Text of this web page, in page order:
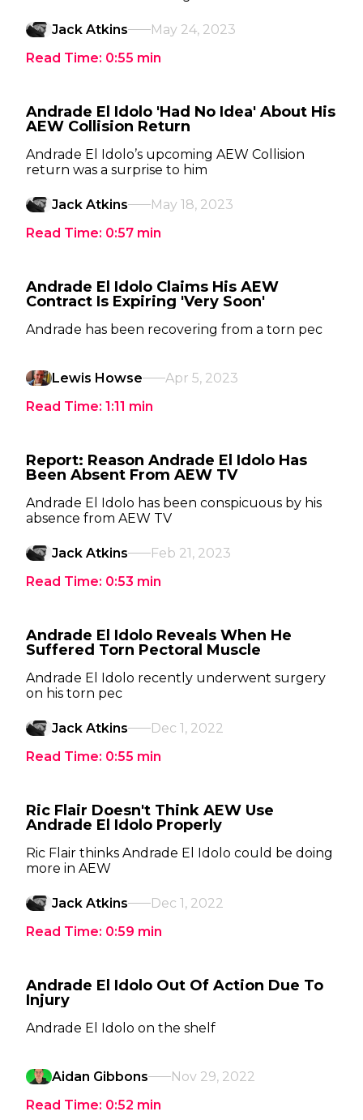
Jack Atkins
May 24, 2023
Read Time: 0:55 min
Andrade El Idolo 'Had No Idea' About His
AEW Collision Return
Andrade El Idolo’s upcoming AEW Collision
return was a surprise to him
Jack Atkins
May 18, 2023
Read Time: 0:57 min
Andrade El Idolo Claims His AEW
Contract Is Expiring 'Very Soon'
Andrade has been recovering from a torn pec
Lewis Howse
Apr 5, 2023
Read Time: 1:11 min
Report: Reason Andrade El Idolo Has
Been Absent From AEW TV
Andrade El Idolo has been conspicuous by his
absence from AEW TV
Jack Atkins
Feb 21, 2023
Read Time: 0:53 min
Andrade El Idolo Reveals When He
Suffered Torn Pectoral Muscle
Andrade El Idolo recently underwent surgery
on his torn pec
Jack Atkins
Dec 1, 2022
Read Time: 0:55 min
Ric Flair Doesn't Think AEW Use
Andrade El Idolo Properly
Ric Flair thinks Andrade El Idolo could be doing
more in AEW
Jack Atkins
Dec 1, 2022
Read Time: 0:59 min
Andrade El Idolo Out Of Action Due To
Injury
Andrade El Idolo on the shelf
Aidan Gibbons
Nov 29, 2022
Read Time: 0:52 min